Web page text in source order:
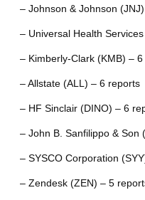
– Johnson & Johnson
– Universal Health
– Kimberly-Clark (KMB) –
– Allstate (ALL) – 6 reports
– HF Sinclair (DINO) – 6
– John B. Sanfilippo & Son
– SYSCO Corporation
– Zendesk (ZEN) – 5